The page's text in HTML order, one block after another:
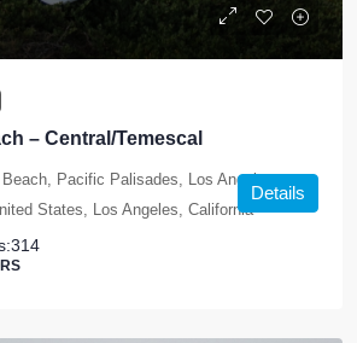
– Central/Temescal
Pacific Palisades, Los Angeles
States, Los Angeles, California
314
Details